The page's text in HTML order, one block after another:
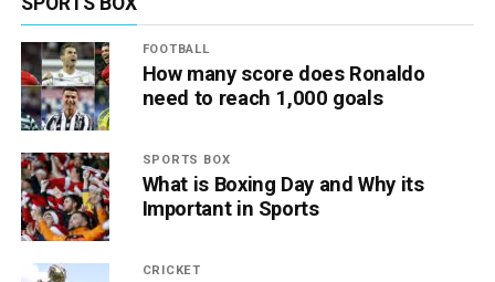
FOOTBALL
How many score does Ronaldo
need to reach 1,000 goals
SPORTS BOX
What is Boxing Day and Why its
Important in Sports
CRICKET